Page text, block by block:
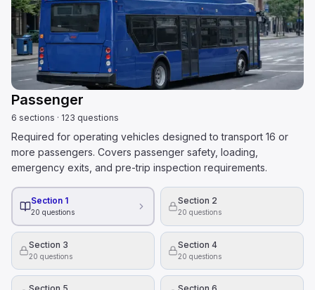
Passenger
6 sections · 123 questions
Required for operating vehicles designed to transport 16 or
more passengers. Covers passenger safety, loading,
emergency exits, and pre-trip inspection requirements.
Section 1
20 questions
Section 2
20 questions
Section 3
20 questions
Section 4
20 questions